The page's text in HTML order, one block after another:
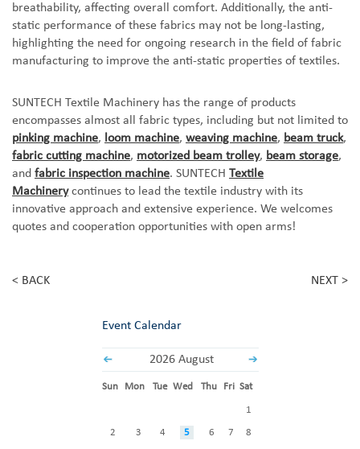
breathability, affecting overall comfort. Additionally, the anti-
static performance of these fabrics may not be long-lasting,
highlighting the need for ongoing research in the field of fabric
manufacturing to improve the anti-static properties of textiles.
SUNTECH Textile Machinery has the range of products
encompasses almost all fabric types, including but not limited to
pinking machine, loom machine, weaving machine, beam truck,
fabric cutting machine, motorized beam trolley, beam storage,
and fabric inspection machine. SUNTECH Textile
Machinery continues to lead the textile industry with its
innovative approach and extensive experience. We welcomes
quotes and cooperation opportunities with open arms!
< BACK NEXT >
Event Calendar
2026 August
Sun Mon Tue Wed Thu Fri Sat
1
2 3 4 5 6 7 8